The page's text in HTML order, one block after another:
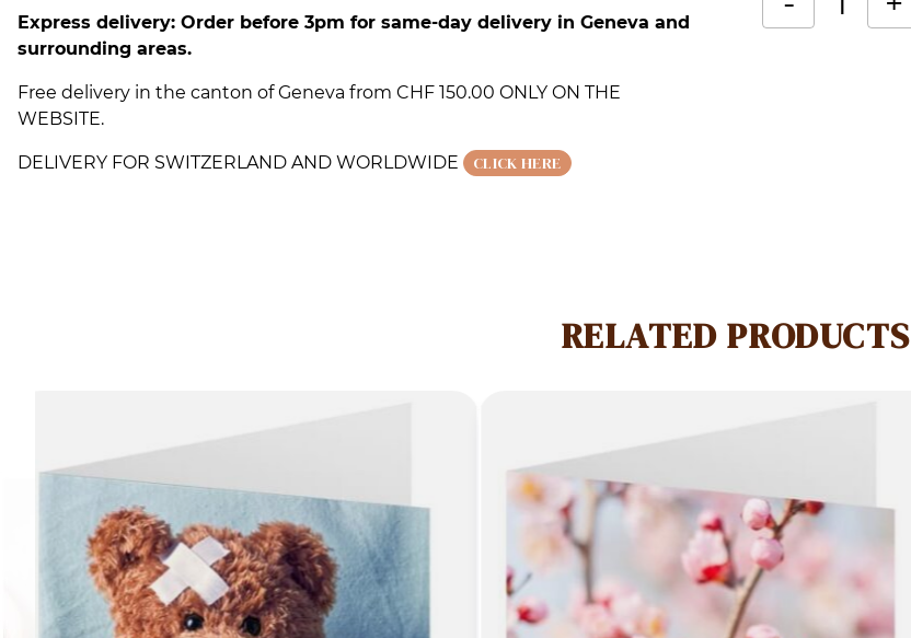
Express delivery: Order before 3pm for same-day delivery in Geneva and
surrounding areas.
Free delivery in the canton of Geneva from CHF 150.00 ONLY ON THE
WEBSITE.
DELIVERY FOR SWITZERLAND AND WORLDWIDE CLICK HERE
RELATED PRODUCTS